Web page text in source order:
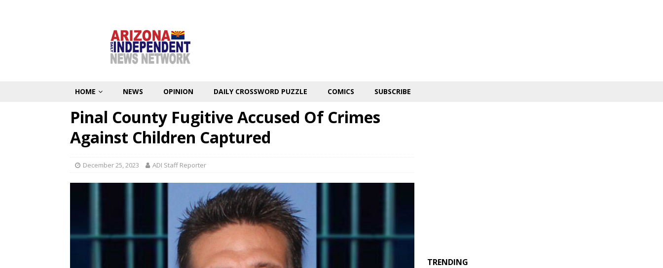
HOME NEWS OPINION DAILY CROSSWORD PUZZLE COMICS SUBSCRIBE
Pinal County Fugitive Accused Of Crimes
Against Children Captured
December 25, 2023 ADI Staff Reporter
TRENDING